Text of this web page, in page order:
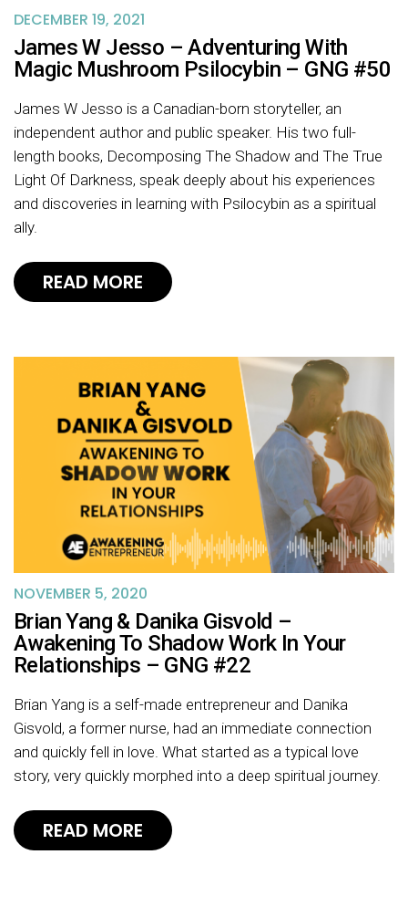
DECEMBER 19, 2021
James W Jesso – Adventuring With
Magic Mushroom Psilocybin – GNG #50
James W Jesso is a Canadian-born storyteller, an
independent author and public speaker. His two full-
length books, Decomposing The Shadow and The True
Light Of Darkness, speak deeply about his experiences
and discoveries in learning with Psilocybin as a spiritual
ally.
READ MORE
NOVEMBER 5, 2020
Brian Yang & Danika Gisvold –
Awakening To Shadow Work In Your
Relationships – GNG #22
Brian Yang is a self-made entrepreneur and Danika
Gisvold, a former nurse, had an immediate connection
and quickly fell in love. What started as a typical love
story, very quickly morphed into a deep spiritual journey.
READ MORE